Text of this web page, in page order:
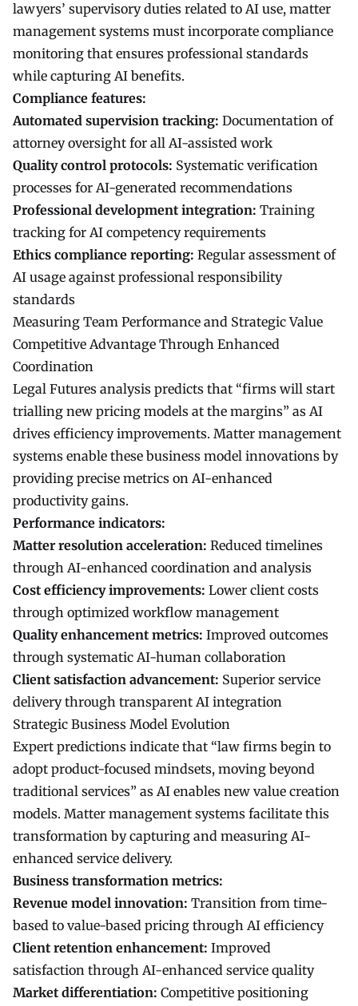
lawyers’ supervisory duties related to AI use, matter
management systems must incorporate compliance
monitoring that ensures professional standards
while capturing AI benefits.
Compliance features:
Automated supervision tracking: Documentation of
attorney oversight for all AI-assisted work
Quality control protocols: Systematic verification
processes for AI-generated recommendations
Professional development integration: Training
tracking for AI competency requirements
Ethics compliance reporting: Regular assessment of
AI usage against professional responsibility
standards
Measuring Team Performance and Strategic Value
Competitive Advantage Through Enhanced
Coordination
Legal Futures analysis predicts that “firms will start
trialling new pricing models at the margins” as AI
drives efficiency improvements. Matter management
systems enable these business model innovations by
providing precise metrics on AI-enhanced
productivity gains.
Performance indicators:
Matter resolution acceleration: Reduced timelines
through AI-enhanced coordination and analysis
Cost efficiency improvements: Lower client costs
through optimized workflow management
Quality enhancement metrics: Improved outcomes
through systematic AI-human collaboration
Client satisfaction advancement: Superior service
delivery through transparent AI integration
Strategic Business Model Evolution
Expert predictions indicate that “law firms begin to
adopt product-focused mindsets, moving beyond
traditional services” as AI enables new value creation
models. Matter management systems facilitate this
transformation by capturing and measuring AI-
enhanced service delivery.
Business transformation metrics:
Revenue model innovation: Transition from time-
based to value-based pricing through AI efficiency
Client retention enhancement: Improved
satisfaction through AI-enhanced service quality
Market differentiation: Competitive positioning